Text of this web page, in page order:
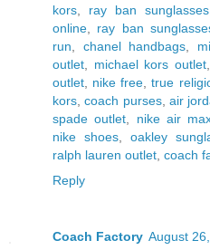
kors
ray ban sunglasses
online
ray ban
run
chanel handbags
outlet
michael kors outlet
outlet
nike free ,true
kors ,coach purses,air
spade outlet
nike air
nike shoes, oakley
ralph lauren outlet coach
Reply
Coach Factory August